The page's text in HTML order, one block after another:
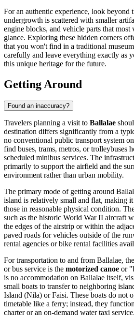
For an authentic experience, look beyond
undergrowth is scattered with smaller
engine blocks, and vehicle parts that most
glance. Exploring these hidden corners
that you won't find in a traditional
carefully and leave everything exactly as
this unique heritage for the future.
Getting Around
Found an inaccuracy?
Travelers planning a visit to Ballalae
destination differs significantly from a
no conventional public transport system
find buses, trams, metros, or trolleybuses
scheduled minibus services. The
primarily to support the airfield and the
environment rather than urban mobility.
The primary mode of getting around
island is relatively small and flat, making
those in reasonable physical condition.
such as the historic World War II aircraft
the edges of the airstrip or within the
paved roads for vehicles outside of the
rental agencies or bike rental facilities
For transportation to and from Ballalae,
or bus service is the motorized canoe or
is no accommodation on Ballalae itself,
small boats to transfer to neighboring
Island (Nila) or Faisi. These boats do not
timetable like a ferry; instead, they
charter or an on-demand water taxi service.